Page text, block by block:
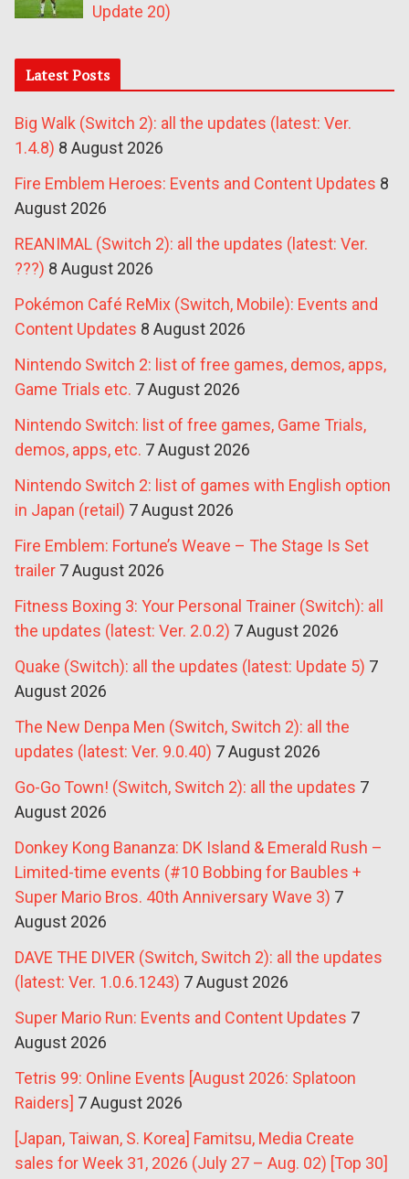
Update 20)
Latest Posts
Big Walk (Switch 2): all the updates (latest: Ver.
1.4.8) 8 August 2026
Fire Emblem Heroes: Events and Content Updates 8
August 2026
REANIMAL (Switch 2): all the updates (latest: Ver.
???) 8 August 2026
Pokémon Café ReMix (Switch, Mobile): Events and
Content Updates 8 August 2026
Nintendo Switch 2: list of free games, demos, apps,
Game Trials etc. 7 August 2026
Nintendo Switch: list of free games, Game Trials,
demos, apps, etc. 7 August 2026
Nintendo Switch 2: list of games with English option
in Japan (retail) 7 August 2026
Fire Emblem: Fortune’s Weave – The Stage Is Set
trailer 7 August 2026
Fitness Boxing 3: Your Personal Trainer (Switch): all
the updates (latest: Ver. 2.0.2) 7 August 2026
Quake (Switch): all the updates (latest: Update 5) 7
August 2026
The New Denpa Men (Switch, Switch 2): all the
updates (latest: Ver. 9.0.40) 7 August 2026
Go-Go Town! (Switch, Switch 2): all the updates 7
August 2026
Donkey Kong Bananza: DK Island & Emerald Rush –
Limited-time events (#10 Bobbing for Baubles +
Super Mario Bros. 40th Anniversary Wave 3) 7
August 2026
DAVE THE DIVER (Switch, Switch 2): all the updates
(latest: Ver. 1.0.6.1243) 7 August 2026
Super Mario Run: Events and Content Updates 7
August 2026
Tetris 99: Online Events [August 2026: Splatoon
Raiders] 7 August 2026
[Japan, Taiwan, S. Korea] Famitsu, Media Create
sales for Week 31, 2026 (July 27 – Aug. 02) [Top 30]